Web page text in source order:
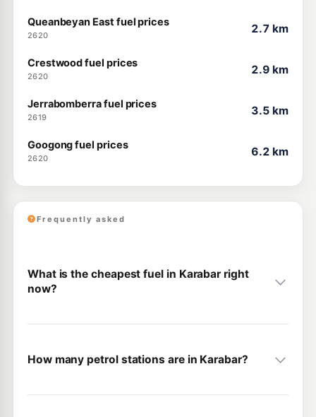
Queanbeyan East fuel prices
2620
2.7 km
Crestwood fuel prices
2620
2.9 km
Jerrabomberra fuel prices
2619
3.5 km
Googong fuel prices
2620
6.2 km
Frequently asked
What is the cheapest fuel in Karabar right
now?
How many petrol stations are in Karabar?